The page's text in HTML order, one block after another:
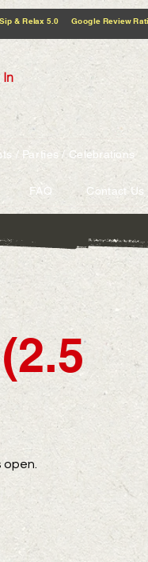
5.0 Google Review Rating All Skill Levels Welcome Paint, Sip & Relax
/ Parties / Celebrations
FAQ Contact Us
open.